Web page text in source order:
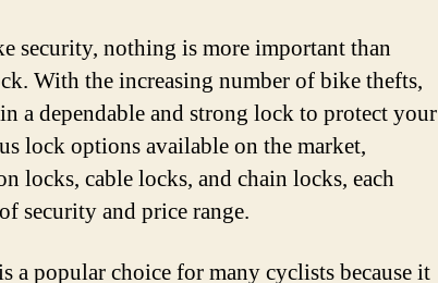
security, nothing is more important than
With the increasing number of bike thefts,
a dependable and strong lock to protect your
lock options available on the market,
locks, cable locks, and chain locks, each
security and price range.
a popular choice for many cyclists because it